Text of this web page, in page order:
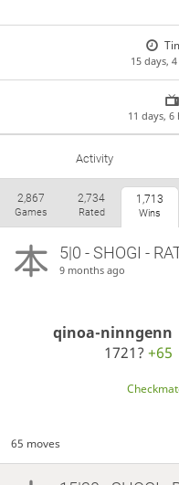
15 days,
11 days,
Activity
2,867
Games
2,734
Rated
1,713
Wins
5|0 - SHOGI -
9 months ago
qinoa-ninngenn
1721?+65
65 moves